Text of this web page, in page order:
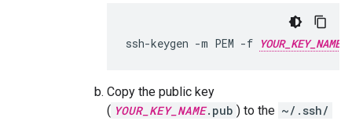
ssh-keygen -m PEM -f YOUR_KEY_NAME
Copy the public key
( YOUR_KEY_NAME.pub ) to the ~/.ssh/